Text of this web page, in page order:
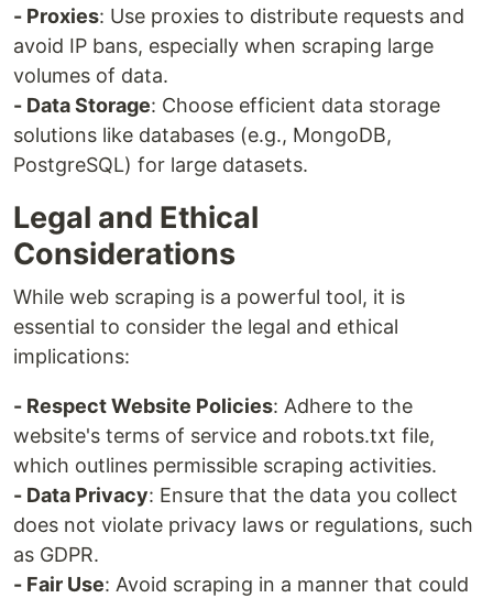
- Proxies: Use proxies to distribute requests and
avoid IP bans, especially when scraping large
volumes of data.
- Data Storage: Choose efficient data storage
solutions like databases (e.g., MongoDB,
PostgreSQL) for large datasets.
Legal and Ethical
Considerations
While web scraping is a powerful tool, it is
essential to consider the legal and ethical
implications:
- Respect Website Policies: Adhere to the
website's terms of service and robots.txt file,
which outlines permissible scraping activities.
- Data Privacy: Ensure that the data you collect
does not violate privacy laws or regulations, such
as GDPR.
- Fair Use: Avoid scraping in a manner that could